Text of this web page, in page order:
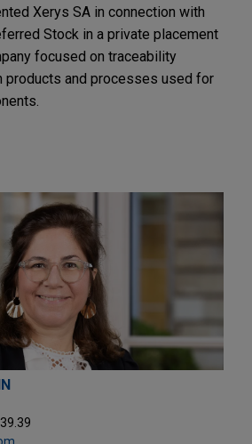
Xerys SA in connection with
Stock in a private placement
focused on traceability
products and processes used for